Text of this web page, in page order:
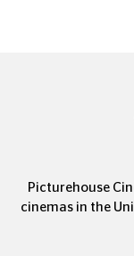
Picturehouse
cinemas in the